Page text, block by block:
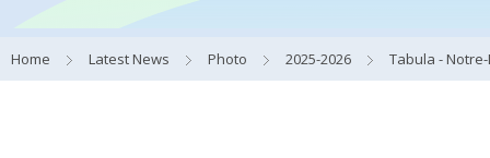
Home Latest News Photo 2025-2026 Tabula - Notre-Dame de Paris Reconstruction Visual Identity